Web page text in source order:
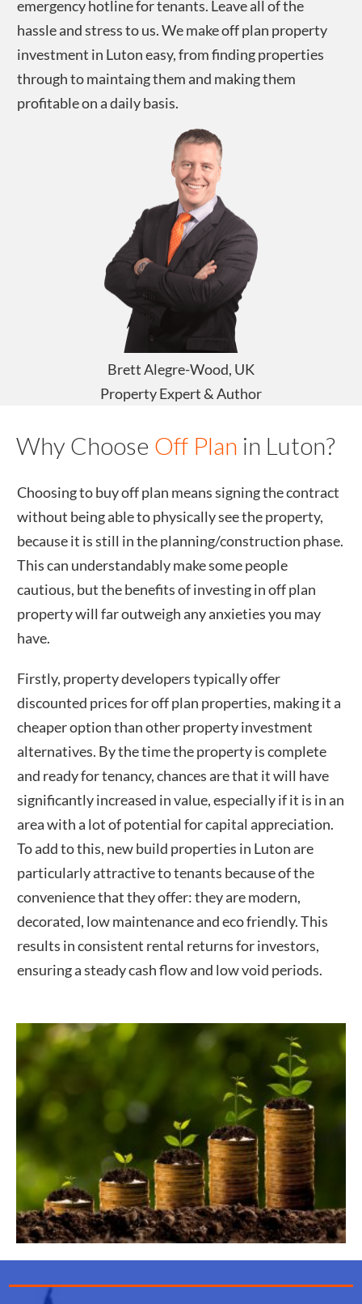
emergency hotline for tenants. Leave all of the
hassle and stress to us. We make off plan property
investment in Lutoneasy, from finding properties
through to maintaing them and making them
profitable on a daily basis.
Brett Alegre-Wood, UK
Property Expert & Author
Why Choose Off Plan in Luton?
Choosing to buy off plan means signing the contract
without being able to physically see the property,
because it is still in the planning/construction phase.
This can understandably make some people
cautious, but the benefits of investing in off plan
property will far outweigh any anxieties you may
have.
Firstly, property developers typically offer
discounted prices for off plan properties, making it a
cheaper option than other property investment
alternatives. By the time the property is complete
and ready for tenancy, chances are that it will have
significantly increased in value, especially if it is in an
area with a lot of potential for capital appreciation.
To add to this, new build properties in Lutonare
particularly attractive to tenants because of the
convenience that they offer: they are modern,
decorated, low maintenance and eco friendly. This
results in consistent rental returns for investors,
ensuring a steady cash flow and low void periods.